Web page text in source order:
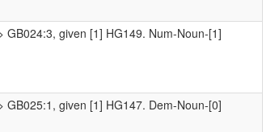
given [1] HG149. Num-Noun-[1]
given [1] HG147. Dem-Noun-[0]